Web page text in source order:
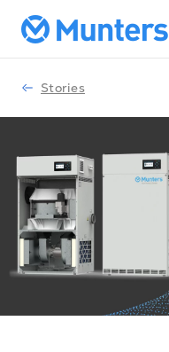
Stories